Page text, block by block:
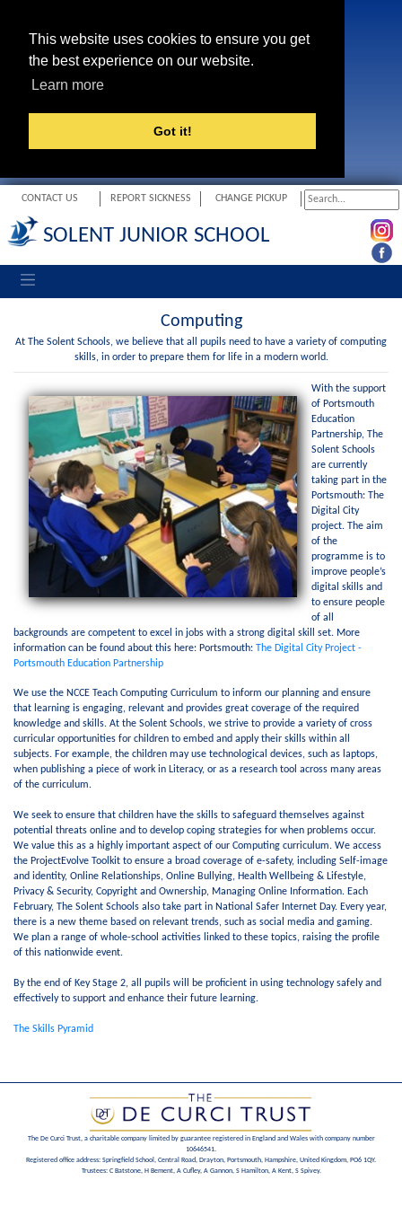
This website uses cookies to ensure you get
the best experience on our website.
Learn more
Got it!
CONTACT US REPORT SICKNESS CHANGE PICKUP
SOLENT JUNIOR SCHOOL
Toggle navigation
Computing
At The Solent Schools, we believe that all pupils need to have a variety of computing
skills, in order to prepare them for life in a modern world.
With the support
of Portsmouth
Education
Partnership, The
Solent Schools
are currently
taking part in the
Portsmouth: The
Digital City
project. The aim
of the
programme is to
improve people’s
digital skills and
to ensure people
of all
backgrounds are competent to excel in jobs with a strong digital skill set. More
information can be found about this here: Portsmouth: The Digital City Project -
Portsmouth Education Partnership
We use the NCCE Teach Computing Curriculum to inform our planning and ensure
that learning is engaging, relevant and provides great coverage of the required
knowledge and skills. At the Solent Schools, we strive to provide a variety of cross
curricular opportunities for children to embed and apply their skills within all
subjects. For example, the children may use technological devices, such as laptops,
when publishing a piece of work in Literacy, or as a research tool across many areas
of the curriculum.
We seek to ensure that children have the skills to safeguard themselves against
potential threats online and to develop coping strategies for when problems occur.
We value this as a highly important aspect of our Computing curriculum. We access
the ProjectEvolve Toolkit to ensure a broad coverage of e-safety, including Self-image
and identity, Online Relationships, Online Bullying, Health Wellbeing & Lifestyle,
Privacy & Security, Copyright and Ownership, Managing Online Information. Each
February, The Solent Schools also take part in National Safer Internet Day. Every year,
there is a new theme based on relevant trends, such as social media and gaming.
We plan a range of whole-school activities linked to these topics, raising the profile
of this nationwide event.
By the end of Key Stage 2, all pupils will be proficient in using technology safely and
effectively to support and enhance their future learning.
The Skills Pyramid
The De Curci Trust, a charitable company limited by guarantee registered in England and Wales with company number
10646541.
Registered office address: Springfield School, Central Road, Drayton, Portsmouth, Hampshire, United Kingdom, PO6 1QY.
Trustees: C Batstone, H Bement, A Cufley, A Gannon, S Hamilton, A Kent, S Spivey.